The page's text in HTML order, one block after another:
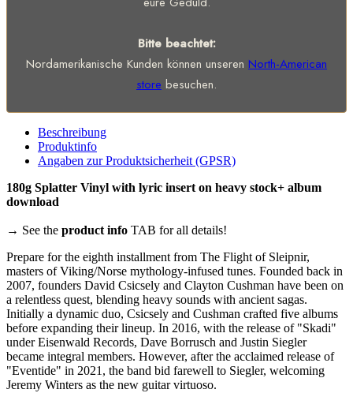
Bitte beachtet:
Nordamerikanische Kunden können unseren North-American
store besuchen.
Beschreibung
Produktinfo
Angaben zur Produktsicherheit (GPSR)
180g Splatter Vinyl with lyric insert on heavy stock+ album
download
→ See the product info TAB for all details!
Prepare for the eighth installment from The Flight of Sleipnir,
masters of Viking/Norse mythology-infused tunes. Founded back in
2007, founders David Csicsely and Clayton Cushman have been on
a relentless quest, blending heavy sounds with ancient sagas.
Initially a dynamic duo, Csicsely and Cushman crafted five albums
before expanding their lineup. In 2016, with the release of "Skadi"
under Eisenwald Records, Dave Borrusch and Justin Siegler
became integral members. However, after the acclaimed release of
"Eventide" in 2021, the band bid farewell to Siegler, welcoming
Jeremy Winters as the new guitar virtuoso.